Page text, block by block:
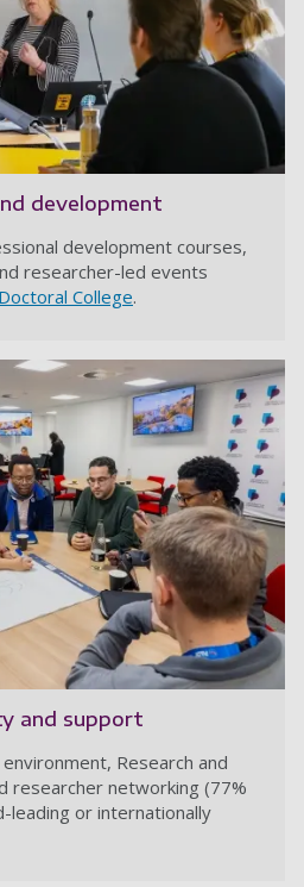
development
development courses,
researcher-led events
College.
and support
Research and
researcher networking (77%
leading or internationally